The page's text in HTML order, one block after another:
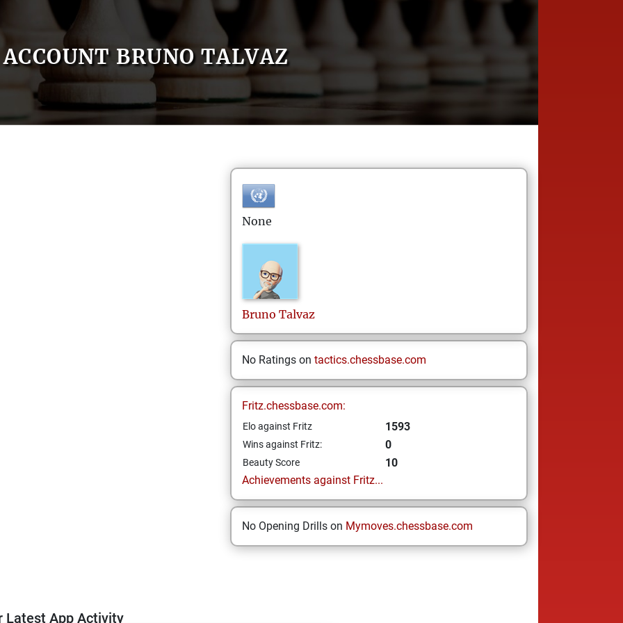
ACCOUNT BRUNO TALVAZ
None
Bruno Talvaz
No Ratings on tactics.chessbase.com
Fritz.chessbase.com:
Elo against Fritz 1593
Wins against Fritz: 0
Beauty Score
10
Achievements against Fritz...
No Opening Drills on Mymoves.chessbase.com
Latest App Activity